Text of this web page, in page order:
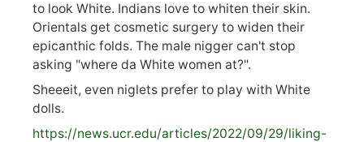
to look White. Indians love to whiten their skin.
Orientals get cosmetic surgery to widen their
epicanthic folds. The male nigger can't stop
asking "where da White women at?".
Sheeeit, even niglets prefer to play with White
dolls.
https://news.ucr.edu/articles/2022/09/29/liking-